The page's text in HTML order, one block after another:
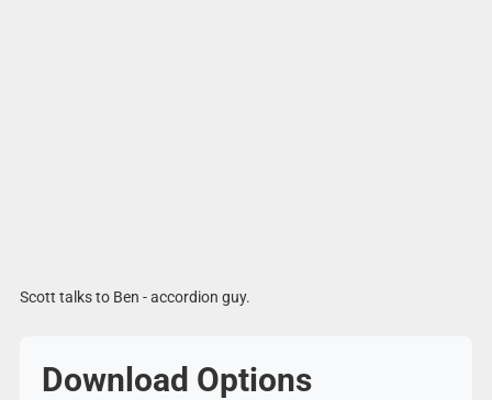
Scott talks to Ben - accordion guy.
Download Options